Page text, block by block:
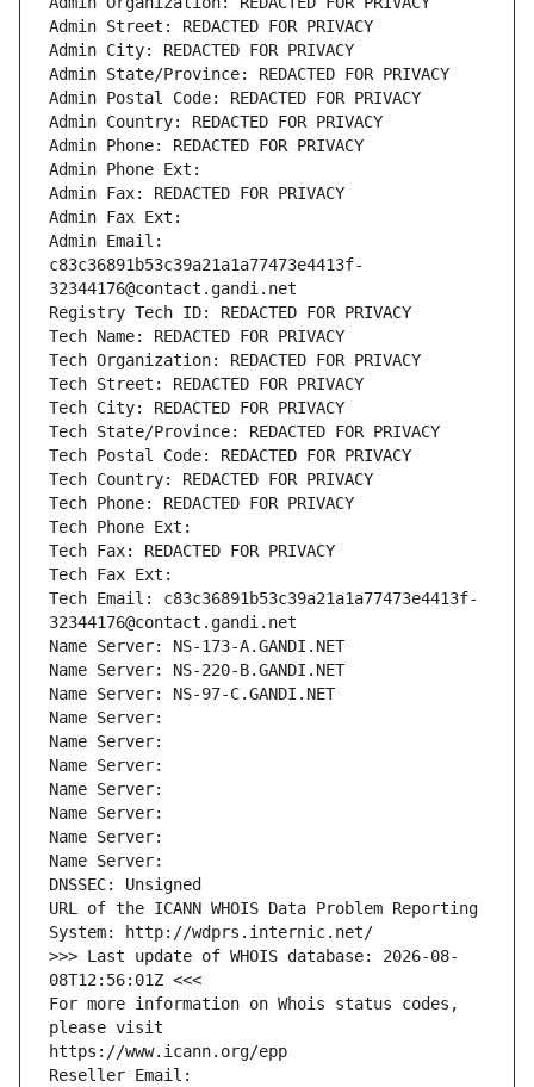
Admin Street: REDACTED FOR PRIVACY
Admin City: REDACTED FOR PRIVACY
Admin State/Province: REDACTED FOR PRIVACY
Admin Postal Code: REDACTED FOR PRIVACY
Admin Country: REDACTED FOR PRIVACY
Admin Phone: REDACTED FOR PRIVACY
Admin Phone Ext:
Admin Fax: REDACTED FOR PRIVACY
Admin Fax Ext:
Admin Email:
c83c36891b53c39a21a1a77473e4413f-
32344176@contact.gandi.net
Registry Tech ID: REDACTED FOR PRIVACY
Tech Name: REDACTED FOR PRIVACY
Tech Organization: REDACTED FOR PRIVACY
Tech Street: REDACTED FOR PRIVACY
Tech City: REDACTED FOR PRIVACY
Tech State/Province: REDACTED FOR PRIVACY
Tech Postal Code: REDACTED FOR PRIVACY
Tech Country: REDACTED FOR PRIVACY
Tech Phone: REDACTED FOR PRIVACY
Tech Phone Ext:
Tech Fax: REDACTED FOR PRIVACY
Tech Fax Ext:
Tech Email: c83c36891b53c39a21a1a77473e4413f-
32344176@contact.gandi.net
Name Server: NS-173-A.GANDI.NET
Name Server: NS-220-B.GANDI.NET
Name Server: NS-97-C.GANDI.NET
Name Server:
Name Server:
Name Server:
Name Server:
Name Server:
Name Server:
Name Server:
DNSSEC: Unsigned
URL of the ICANN WHOIS Data Problem Reporting
System: http://wdprs.internic.net/
>>> Last update of WHOIS database: 2026-08-
08T12:56:01Z <<<
For more information on Whois status codes,
please visit
https://www.icann.org/epp
Reseller Email: